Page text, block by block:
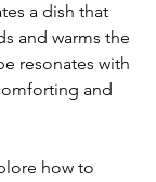
a dish that
and warms the
resonates with
and
how to